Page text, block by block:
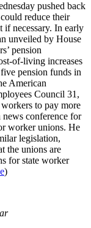
pushed back
reduce their
necessary. In early
unveiled by House
pension
of-living increases
pension funds in
American
Council 31,
to pay more
news conference for
worker unions. He
legislation,
the unions are
for state worker
)